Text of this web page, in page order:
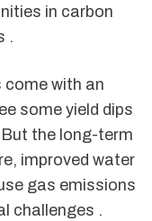
in carbon
.
with an
some yield dips
the long-term
improved water
gas emissions
challenges .